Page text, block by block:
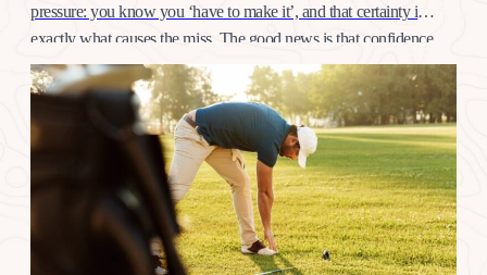
pressure: you know you ‘have to make it’, and that certainty is
exactly what causes the miss. The good news is that confidence
at this distance is trained like any other shot, with…